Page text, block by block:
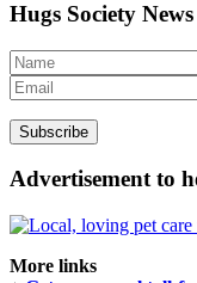
Hugs Society News
Advertisement to
More links